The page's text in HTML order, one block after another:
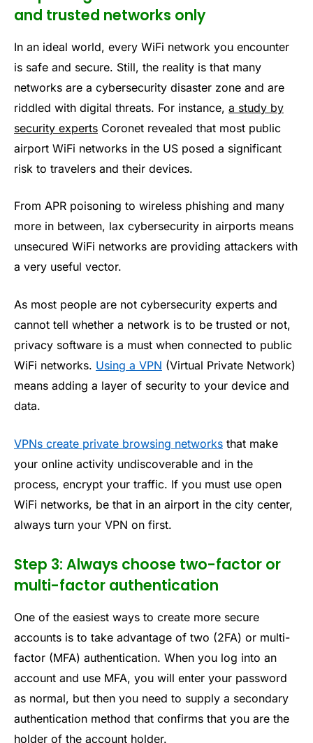
and trusted networks only
In an ideal world, every WiFi network you encounter
is safe and secure. Still, the reality is that many
networks are a cybersecurity disaster zone and are
riddled with digital threats. For instance, a study by
security experts Coronet revealed that most public
airport WiFi networks in the US posed a significant
risk to travelers and their devices.
From APR poisoning to wireless phishing and many
more in between, lax cybersecurity in airports means
unsecured WiFi networks are providing attackers with
a very useful vector.
As most people are not cybersecurity experts and
cannot tell whether a network is to be trusted or not,
privacy software is a must when connected to public
WiFi networks. Using a VPN (Virtual Private Network)
means adding a layer of security to your device and
data.
VPNs create private browsing networks that make
your online activity undiscoverable and in the
process, encrypt your traffic. If you must use open
WiFi networks, be that in an airport in the city center,
always turn your VPN on first.
Step 3: Always choose two-factor or
multi-factor authentication
One of the easiest ways to create more secure
accounts is to take advantage of two (2FA) or multi-
factor (MFA) authentication. When you log into an
account and use MFA, you will enter your password
as normal, but then you need to supply a secondary
authentication method that confirms that you are the
holder of the account holder.